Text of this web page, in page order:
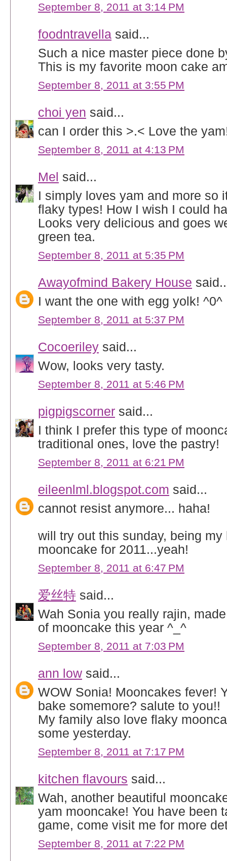
September 8, 2011 at 3:14 PM
foodntravellasaid...
Such a nice master piece done
This is my favorite moon cake
September 8, 2011 at 3:55 PM
choi yen said...
can I order this >.< Love the
September 8, 2011 at 4:13 PM
Mel said...
I simply loves yam and more so
flaky types! How I wish I could
Looks very delicious and goes
green tea.
September 8, 2011 at 5:35 PM
Awayofmind Bakery House
I want the one with egg yolk! ^0^
September 8, 2011 at 5:37 PM
Cocoerileysaid...
Wow, looks very tasty.
September 8, 2011 at 5:46 PM
pigpigscornersaid...
I think I prefer this type of
traditional ones, love the pastry!
September 8, 2011 at 6:21 PM
eileenlml.blogspot.com said...
cannot resist anymore... haha!
will try out this sunday, being my
mooncake for 2011...yeah!
September 8, 2011 at 6:47 PM
爱丝特said...
Wah Sonia you really rajin,
of mooncake this year ^_^
September 8, 2011 at 7:03 PM
ann lowsaid...
WOW Sonia! Mooncakes fever!
bake somemore? salute to you!!
My family also love flaky
some yesterday.
September 8, 2011 at 7:17 PM
kitchen flavours said...
Wah, another beautiful
yam mooncake! You have been
game, come visit me for more
September 8, 2011 at 7:22 PM